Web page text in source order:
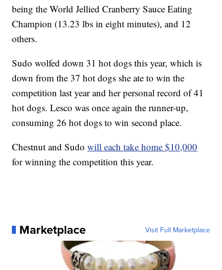
being the World Jellied Cranberry Sauce Eating
Champion (13.23 lbs in eight minutes), and 12
others.
Sudo wolfed down 31 hot dogs this year, which is
down from the 37 hot dogs she ate to win the
competition last year and her personal record of 41
hot dogs. Lesco was once again the runner-up,
consuming 26 hot dogs to win second place.
Chestnut and Sudowill each take home $10,000
for winning the competition this year.
Marketplace Visit Full Marketplace